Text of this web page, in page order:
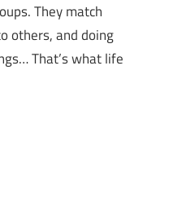
They match
others, and doing
That’s what life